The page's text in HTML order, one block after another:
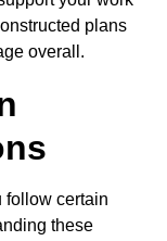
plans
overall.
follow certain
these